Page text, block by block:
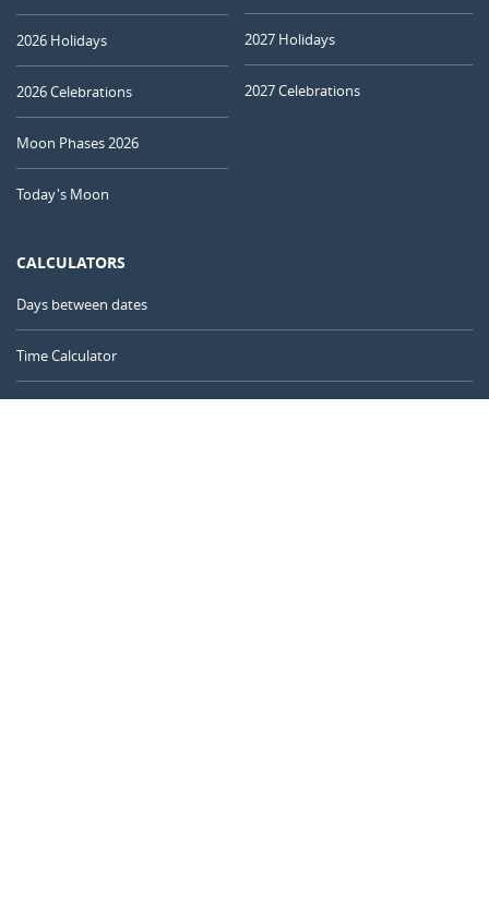
2026 Holidays
2026 Celebrations
Moon Phases 2026
Today's Moon
2027 Holidays
2027 Celebrations
CALCULATORS
Days between dates
Time Calculator